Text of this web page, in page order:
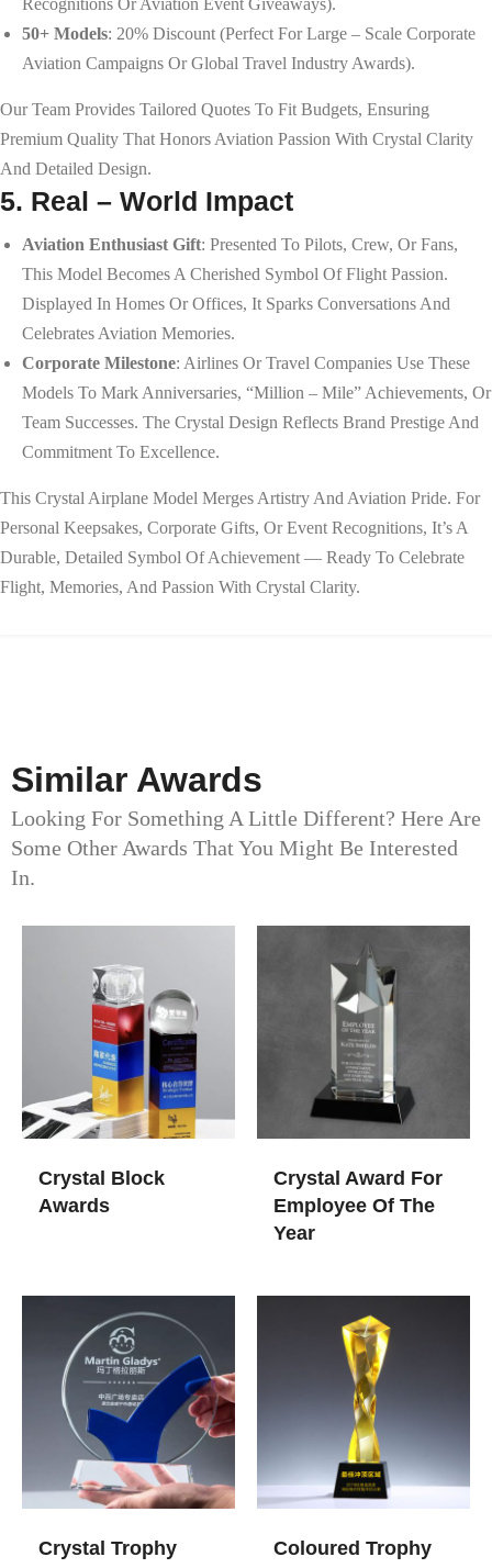
50+ Models: 20% Discount (perfect For Large – Scale Corporate
Aviation Campaigns Or Global Travel Industry Awards).
Our Team Provides Tailored Quotes To Fit Budgets, Ensuring
Premium Quality That Honors Aviation Passion With Crystal Clarity
And Detailed Design.
5. Real – World Impact
Aviation Enthusiast Gift: Presented To Pilots, Crew, Or Fans,
This Model Becomes A Cherished Symbol Of Flight Passion.
Displayed In Homes Or Offices, It Sparks Conversations And
Celebrates Aviation Memories.
Corporate Milestone: Airlines Or Travel Companies Use These
Models To Mark Anniversaries, “million – Mile” Achievements, Or
Team Successes. The Crystal Design Reflects Brand Prestige And
Commitment To Excellence.
This Crystal Airplane Model Merges Artistry And Aviation Pride. For
Personal Keepsakes, Corporate Gifts, Or Event Recognitions, It’s A
Durable, Detailed Symbol Of Achievement — Ready To Celebrate
Flight, Memories, And Passion With Crystal Clarity.
Similar Awards
Looking For Something A Little Different? Here Are
Some Other Awards That You Might Be Interested
In.
Crystal Block
Awards
Crystal Award For
Employee Of The
Year
Crystal Trophy
Coloured Trophy